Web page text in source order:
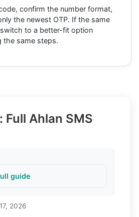
confirm the number format,
the newest OTP. If the same
to a better-fit option
the same steps.
Full Ahlan SMS
guide
2026